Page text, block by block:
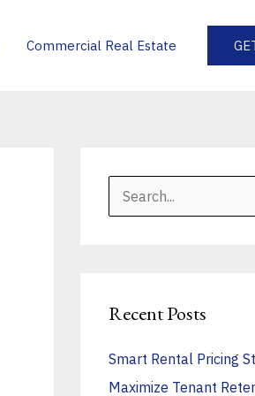
Commercial Real Estate
c
Recent Posts
Smart Rental Pricing
Maximize Tenant